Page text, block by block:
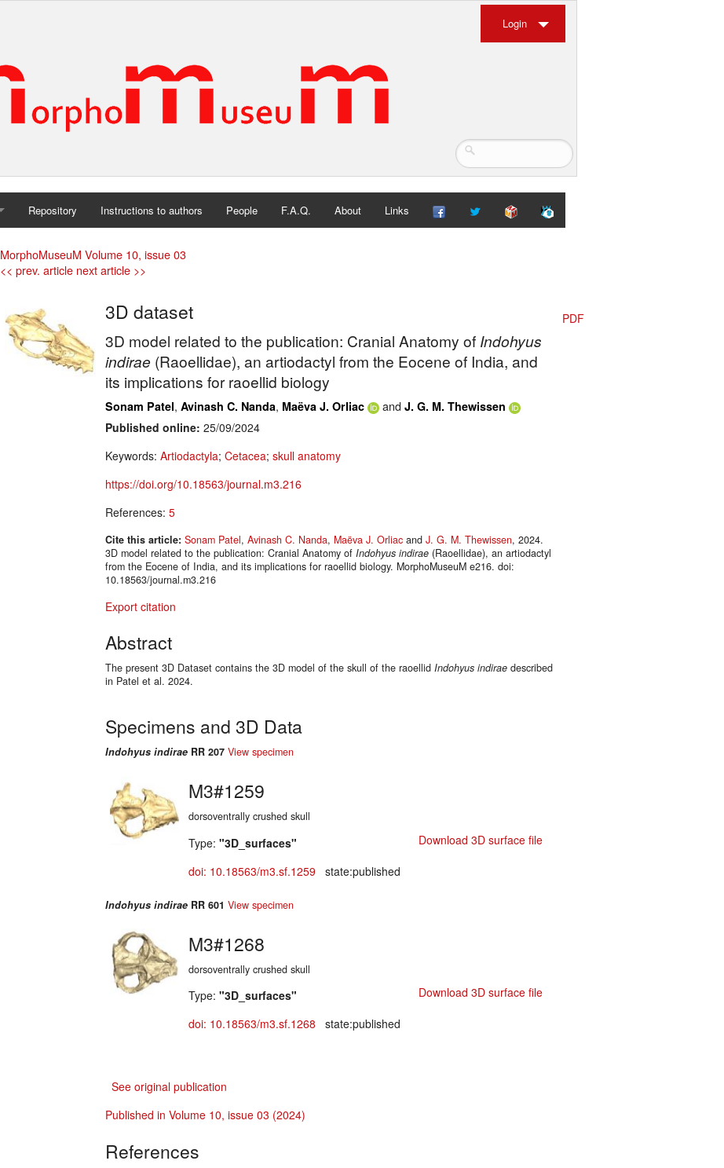
Login
Repository Instructions to authors People F.A.Q. About Links
MorphoMuseuM Volume 10, issue 03
<< prev. article next article >>
3D dataset
3D model related to the publication: Cranial Anatomy of Indohyus
indirae (Raoellidae), an artiodactyl from the Eocene of India, and
its implications for raoellid biology
Sonam Patel, Avinash C. Nanda, Maëva J. Orliac and J. G. M. Thewissen
Published online: 25/09/2024
Keywords: Artiodactyla; Cetacea; skull anatomy
https://doi.org/10.18563/journal.m3.216
References: 5
Cite this article: Sonam Patel, Avinash C. Nanda, Maëva J. Orliac and J. G. M. Thewissen, 2024.
3D model related to the publication: Cranial Anatomy of Indohyus indirae (Raoellidae), an artiodactyl
from the Eocene of India, and its implications for raoellid biology. MorphoMuseuM e216. doi:
10.18563/journal.m3.216
Export citation
Abstract
The present 3D Dataset contains the 3D model of the skull of the raoellid Indohyus indirae described
in Patel et al. 2024.
Specimens and 3D Data
Indohyus indirae RR 207 View specimen
M3#1259
dorsoventrally crushed skull
Type: "3D_surfaces"
doi: 10.18563/m3.sf.1259 state:published
Download 3D surface file
Indohyus indirae RR 601 View specimen
M3#1268
dorsoventrally crushed skull
Type: "3D_surfaces"
doi: 10.18563/m3.sf.1268 state:published
Download 3D surface file
See original publication
Published in Volume 10, issue 03 (2024)
References
PDF